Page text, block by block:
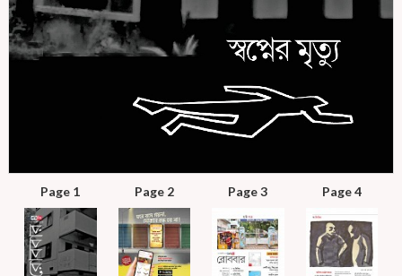
Page 1 Page 2 Page 3 Page 4